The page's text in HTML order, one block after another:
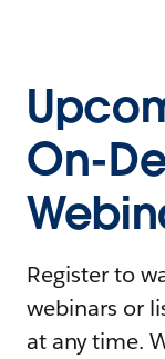
On-
Register to
webinars or
at any time.